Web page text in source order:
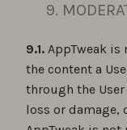
9.
9.1. AppTweak
the content a
through the
loss or damage,